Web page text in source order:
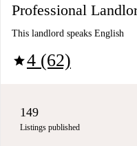
Professional
This landlord speaks English
star4 (62)
149
Listings published